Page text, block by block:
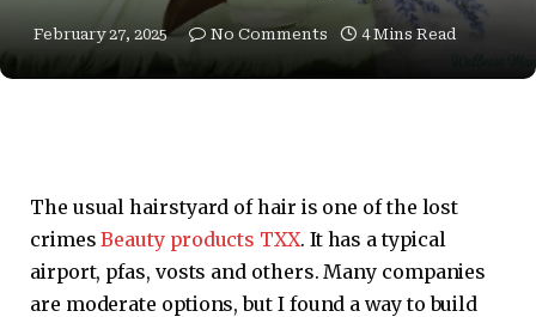
February 27, 2025 No Comments 4 Mins Read
The usual hairstyard of hair is one of the lost
crimesBeauty products TXX. It has a typical
airport, pfas, vosts and others. Many companies
are moderate options, but I found a way to build